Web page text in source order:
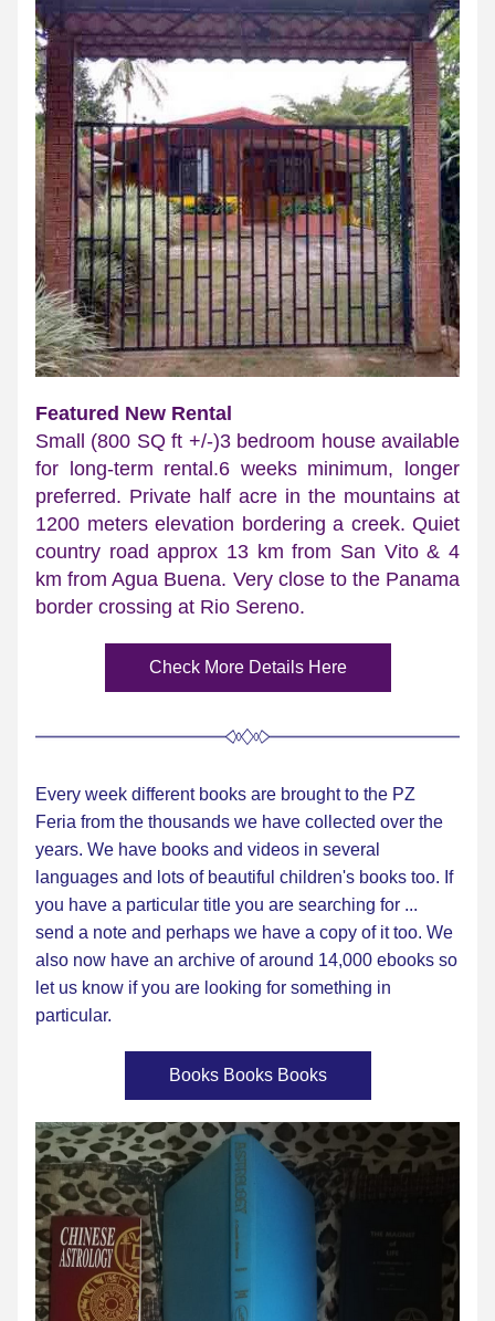
Featured New Rental
Small (800 SQ ft +/-)3 bedroom house available
for long-term rental.6 weeks minimum, longer
preferred. Private half acre in the mountains at
1200 meters elevation bordering a creek. Quiet
country road approx 13 km from San Vito & 4
km from Agua Buena. Very close to the Panama
border crossing at Rio Sereno.
Check More Details Here
Every week different books are brought to the PZ
Feria from the thousands we have collected over the
years. We have books and videos in several
languages and lots of beautiful children's books too. If
you have a particular title you are searching for ...
send a note and perhaps we have a copy of it too. We
also now have an archive of around 14,000 ebooks so
let us know if you are looking for something in
particul ar.
Books Books Books